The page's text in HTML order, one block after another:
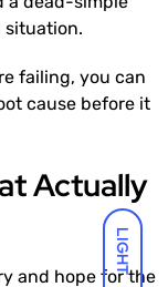
LIGHT
situation.
failing, you can
cause before it
Actually
and hope for the